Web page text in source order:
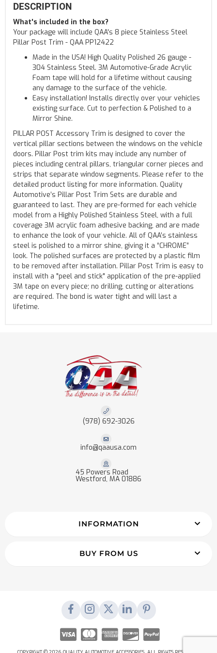
DESCRIPTION
What's included in the box?
Your package will include QAA's 8 piece Stainless Steel
Pillar Post Trim - QAA PP12422
Made in the USA! High Quality Polished 26 gauge -
304 Stainless Steel. 3M Automotive-Grade Acrylic
Foam tape will hold for a lifetime without causing
any damage to the surface of the vehicle.
Easy installation! Installs directly over your vehicles
existing surface. Cut to perfection & Polished to a
Mirror Shine.
PILLAR POST Accessory Trim is designed to cover the
vertical pillar sections between the windows on the vehicle
doors. Pillar Post trim kits may include any number of
pieces including central pillars, triangular corner pieces and
strips that separate window segments. Please refer to the
detailed product listing for more information. Quality
Automotive’s Pillar Post Trim Sets are durable and
guaranteed to last. They are pre-formed for each vehicle
model from a Highly Polished Stainless Steel, with a full
coverage 3M acrylic foam adhesive backing, and are made
to enhance the look of your vehicle. All of QAA’s stainless
steel is polished to a mirror shine, giving it a “CHROME”
look. The polished surfaces are protected by a plastic film
to be removed after installation. Pillar Post Trim is easy to
install with a "peel and stick" application of the pre-applied
3M tape on every piece; no drilling, cutting or alterations
are required. The bond is water tight and will last a
lifetime.
(978) 692-3026
info@qaausa.com
45 Powers Road
Westford, MA 01886
INFORMATION
BUY FROM US